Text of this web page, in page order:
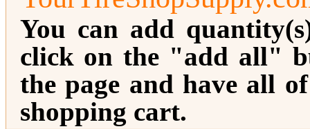
You can add
click on the "add all"
the page and have all
shopping cart.